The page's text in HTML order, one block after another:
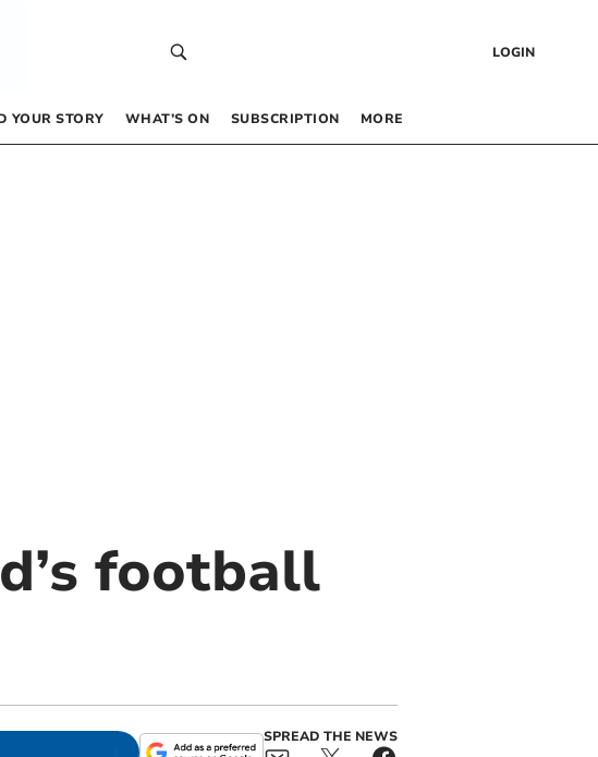
LOGIN
YOUR STORY WHAT’S ON SUBSCRIPTION MORE
football
SPREAD THE NEWS